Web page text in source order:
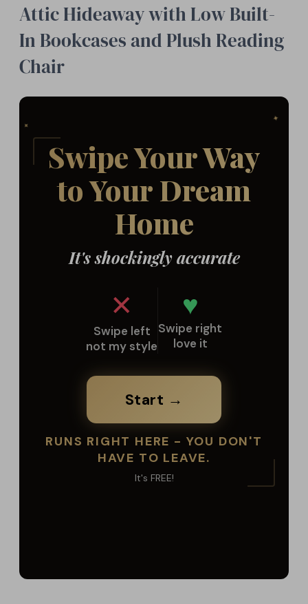
Attic Hideaway with Low Built-
In Bookcases and Plush Reading
Chair